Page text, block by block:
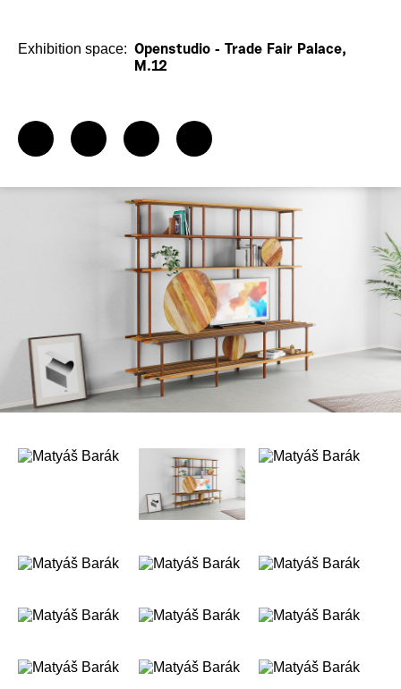
Exhibition space: Openstudio - Trade Fair Palace,
M.12